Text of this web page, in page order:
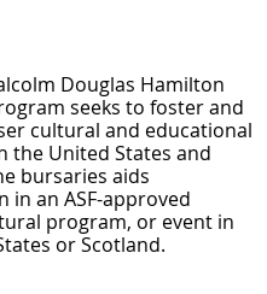
Douglas Hamilton
seeks to foster and
cultural and educational
the United States and
bursaries aids
in an ASF-approved
program, or event in
or Scotland.